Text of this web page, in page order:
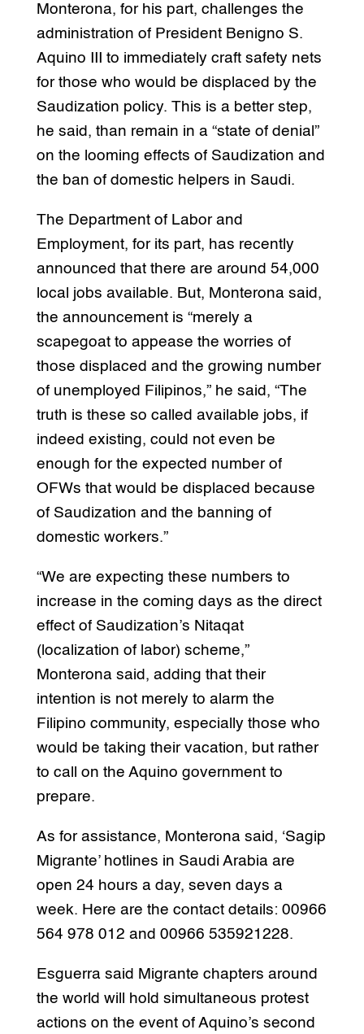
Monterona, for his part, challenges the
administration of President Benigno S.
Aquino III to immediately craft safety nets
for those who would be displaced by the
Saudization policy. This is a better step,
he said, than remain in a “state of denial”
on the looming effects of Saudization and
the ban of domestic helpers in Saudi.
The Department of Labor and
Employment, for its part, has recently
announced that there are around 54,000
local jobs available. But, Monterona said,
the announcement is “merely a
scapegoat to appease the worries of
those displaced and the growing number
of unemployed Filipinos,” he said, “The
truth is these so called available jobs, if
indeed existing, could not even be
enough for the expected number of
OFWs that would be displaced because
of Saudization and the banning of
domestic workers.”
“We are expecting these numbers to
increase in the coming days as the direct
effect of Saudization’s Nitaqat
(localization of labor) scheme,”
Monterona said, adding that their
intention is not merely to alarm the
Filipino community, especially those who
would be taking their vacation, but rather
to call on the Aquino government to
prepare.
As for assistance, Monterona said, ‘Sagip
Migrante’ hotlines in Saudi Arabia are
open 24 hours a day, seven days a
week. Here are the contact details: 00966
564 978 012 and 00966 535921228.
Esguerra said Migrante chapters around
the world will hold simultaneous protest
actions on the event of Aquino’s second